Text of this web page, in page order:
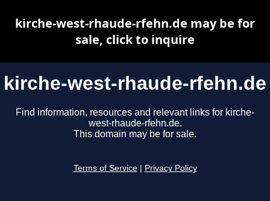
kirche-west-rhaude-rfehn.de
Find information, resources and relevant links for kirche-
west-rhaude-rfehn.de.
This domain may be for sale.
Terms of Service Privacy Policy
kirche-west-rhaude-rfehn.de may be for
sale, click to inquire